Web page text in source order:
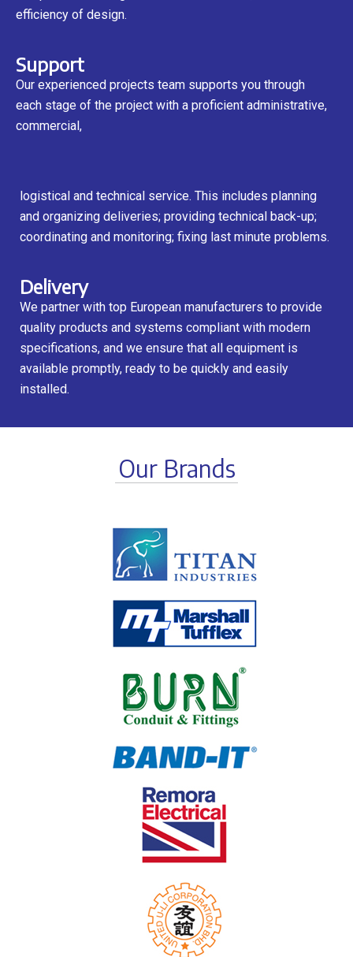
efficiency of design.
Support
Our experienced projects team supports you through
each stage of the project with a proficient administrative,
commercial,
logistical and technical service. This includes planning
and organizing deliveries; providing technical back-up;
coordinating and monitoring; fixing last minute problems.
Delivery
We partner with top European manufacturers to provide
quality products and systems compliant with modern
specifications, and we ensure that all equipment is
available promptly, ready to be quickly and easily
installed.
Our Brands